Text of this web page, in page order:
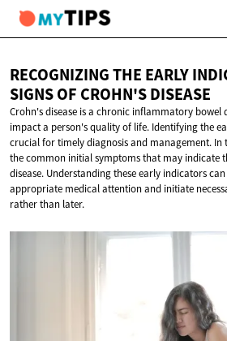
RECOGNIZING THE EARLY
SIGNS OF CROHN'S DISEASE
Crohn's disease is a chronic inflammatory bowel
impact a person's quality of life. Identifying the
crucial for timely diagnosis and management. In
the common initial symptoms that may indicate
disease. Understanding these early indicators
appropriate medical attention and initiate
rather than later.